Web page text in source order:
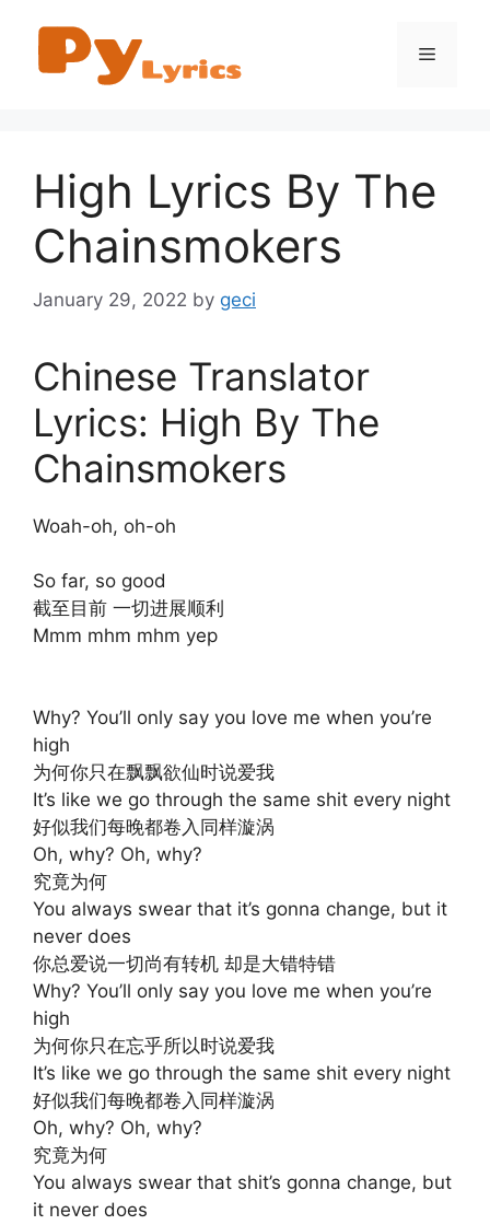
content
Menu
High Lyrics By The
Chainsmokers
January 29, 2022 by geci
Chinese Translator
Lyrics: High By The
Chainsmokers
Woah-oh, oh-oh
So far, so good
截至目前 一切进展顺利
Mmm mhm mhm yep
Why? You’ll only say you love me when you’re
high
为何你只在飘飘欲仙时说爱我
It’s like we go through the same shit every night
好似我们每晚都卷入同样漩涡
Oh, why? Oh, why?
究竟为何
You always swear that it’s gonna change, but it
never does
你总爱说一切尚有转机 却是大错特错
Why? You’ll only say you love me when you’re
high
为何你只在忘乎所以时说爱我
It’s like we go through the same shit every night
好似我们每晚都卷入同样漩涡
Oh, why? Oh, why?
究竟为何
You always swear that shit’s gonna change, but
it never does